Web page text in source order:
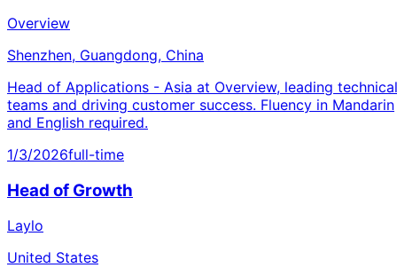
Overview
Shenzhen, Guangdong, China
Head of Applications - Asia at Overview, leading technical
teams and driving customer success. Fluency in Mandarin
and English required.
1/3/2026full-time
Head of Growth
Laylo
United States